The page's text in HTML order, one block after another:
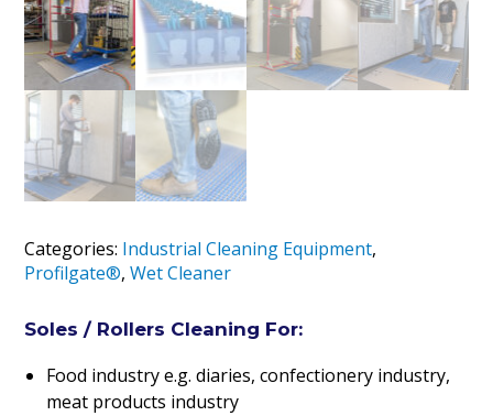
Categories: Industrial Cleaning Equipment,
Profilgate®,Wet Cleaner
Soles / Rollers Cleaning For:
Food industry e.g. diaries, confectionery industry,
meat products industry